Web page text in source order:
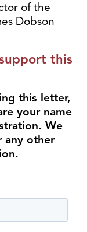
of the
Dobson
this
this letter,
your name
We
any other